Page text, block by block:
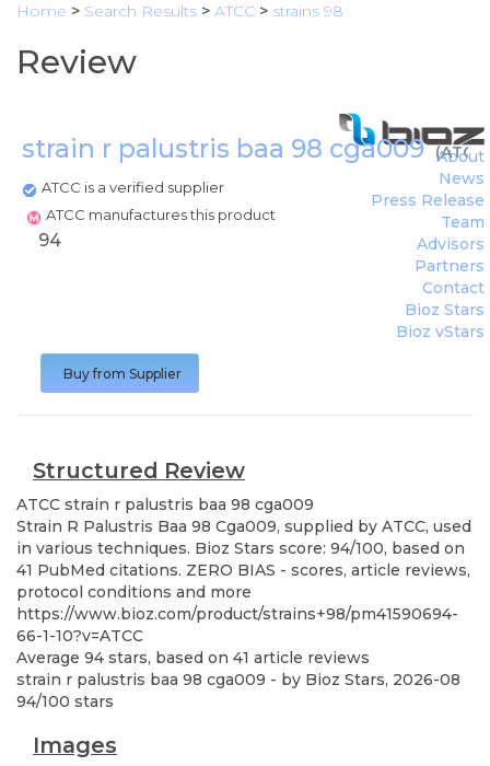
Home > Search Results > ATCC > strains 98
Review
strain r palustris baa 98 cga009(ATCC
ATCC is a verified supplier
ATCC manufactures this product
About
News
Press Release
Team
Advisors
Partners
Contact
Bioz Stars
Bioz vStars
94
Buy from Supplier
Structured Review
ATCC strain r palustris baa 98 cga009
Strain R Palustris Baa 98 Cga009, supplied by ATCC, used
in various techniques. Bioz Stars score: 94/100, based on
41 PubMed citations. ZERO BIAS - scores, article reviews,
protocol conditions and more
https://www.bioz.com/product/strains+98/pm41590694-
66-1-10?v=ATCC
Average 94 stars, based on 41 article reviews
strain r palustris baa 98 cga009 - by Bioz Stars, 2026-08
94/100 stars
Images